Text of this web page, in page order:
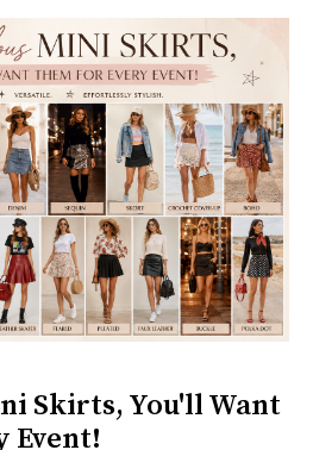
Skirts, You'll Want
Event!